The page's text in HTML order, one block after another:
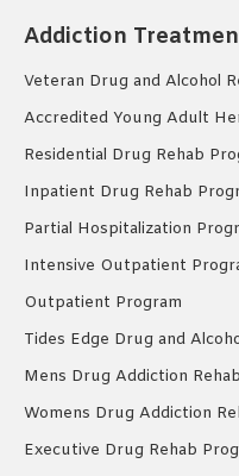
Addiction
Veteran Drug and Alcohol
Accredited Young Adult
Residential Drug Rehab
Inpatient Drug Rehab
Partial Hospitalization
Intensive Outpatient
Outpatient Program
Tides Edge Drug and
Mens Drug Addiction
Womens Drug Addiction
Executive Drug Rehab